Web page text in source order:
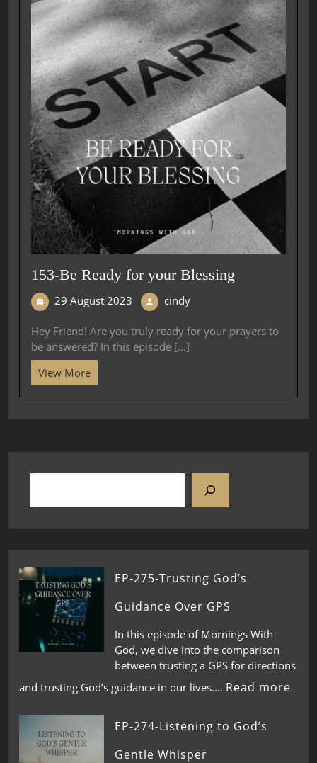
153-Be Ready for your Blessing
29 August 2023 cindy
Hey Friend! Are you truly ready for your prayers to
be answered? In this episode [...]
View More
EP-275-Trusting God’s
Guidance Over GPS
In this episode of Mornings With
God, we dive into the comparison
between trusting a GPS for directions
and trusting God’s guidance in our lives.… Read more
EP-274-Listening to God’s
Gentle Whisper